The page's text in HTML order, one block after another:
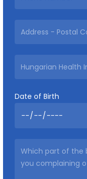
Date of Birth